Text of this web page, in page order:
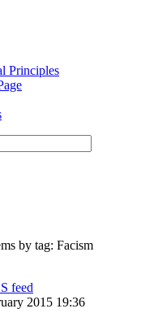
Principles
by tag: Facism
feed
2015 19:36